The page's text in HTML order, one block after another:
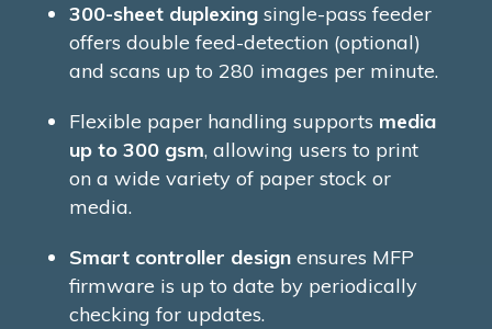
300-sheet duplexingsingle-pass feeder
offers double feed-detection (optional)
and scans up to 280 images per minute.
Flexible paper handling supports media
up to 300 gsm, allowing users to print
on a wide variety of paper stock or
media.
Smart controller designensures MFP
firmware is up to date by periodically
checking for updates.